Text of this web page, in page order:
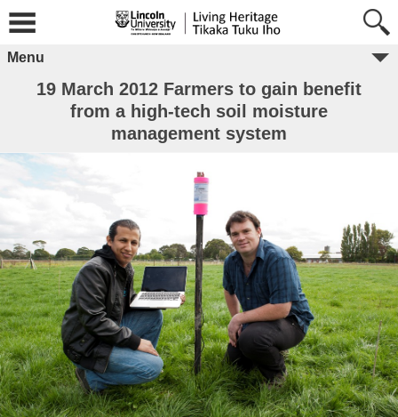
Menu
19 March 2012 Farmers to gain benefit
from a high-tech soil moisture
management system